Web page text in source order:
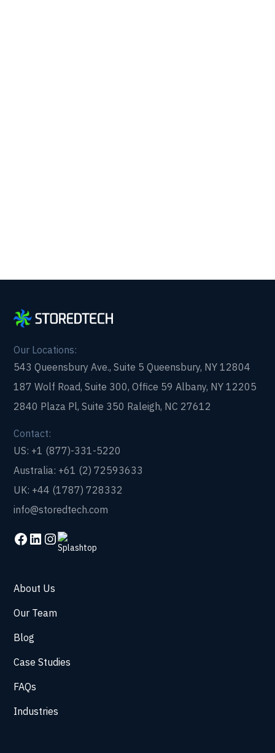
Our Locations:
543 Queensbury Ave., Suite 5 Queensbury, NY 12804
187 Wolf Road, Suite 300, Office 59 Albany, NY 12205
2840 Plaza Pl, Suite 350 Raleigh, NC 27612
Contact:
US: +1 (877)-331-5220
Australia: +61 (2) 72593633
UK: +44 (1787) 728332
info@storedtech.com
About Us
Our Team
Blog
Case Studies
FAQs
Industries